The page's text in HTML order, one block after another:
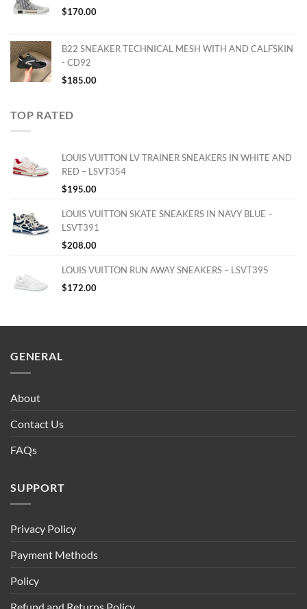
$170.00
B22 SNEAKER TECHNICAL MESH WITH AND CALFSKIN
- CD92
$185.00
TOP RATED
LOUIS VUITTON LV TRAINER SNEAKERS IN WHITE AND
RED – LSVT354
$195.00
LOUIS VUITTON SKATE SNEAKERS IN NAVY BLUE –
LSVT391
$208.00
LOUIS VUITTON RUN AWAY SNEAKERS – LSVT395
$172.00
GENERAL
About
Contact Us
FAQs
SUPPORT
Privacy Policy
Payment Methods
Policy